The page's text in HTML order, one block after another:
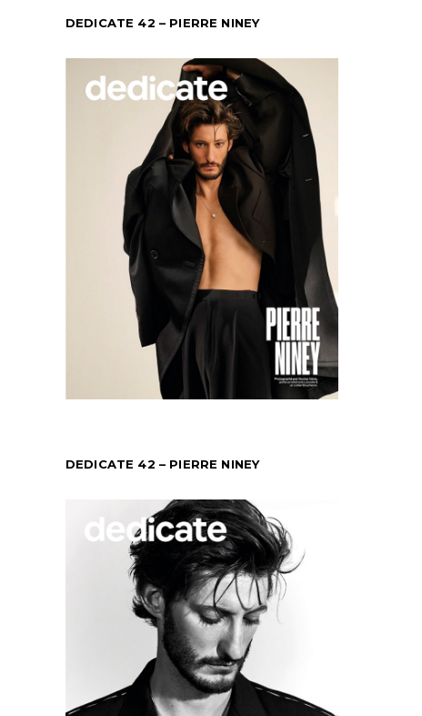
DEDICATE 42 – PIERRE NINEY
DEDICATE 42 – PIERRE NINEY